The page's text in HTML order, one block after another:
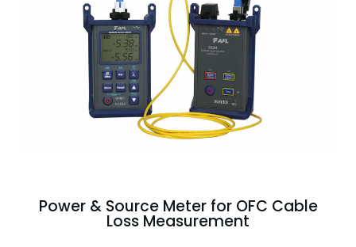
Power & Source Meter for OFC Cable
Loss Measurement